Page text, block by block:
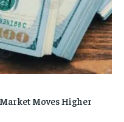
Moves Higher